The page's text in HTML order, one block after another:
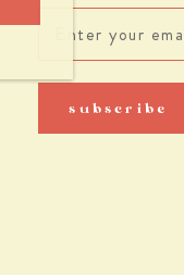
subscribe